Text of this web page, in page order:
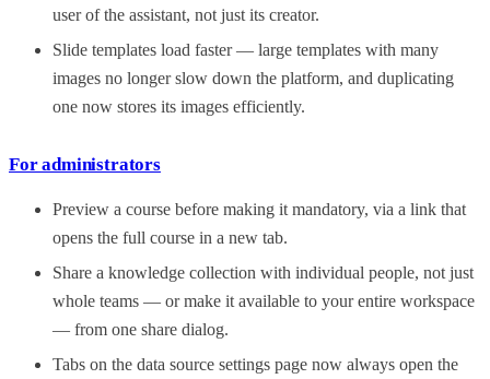
user of the assistant, not just its creator.
Slide templates load faster — large templates with many
images no longer slow down the platform, and duplicating
one now stores its images efficiently.
For administrators
Preview a course before making it mandatory, via a link that
opens the full course in a new tab.
Share a knowledge collection with individual people, not just
whole teams — or make it available to your entire workspace
— from one share dialog.
Tabs on the data source settings page now always open the